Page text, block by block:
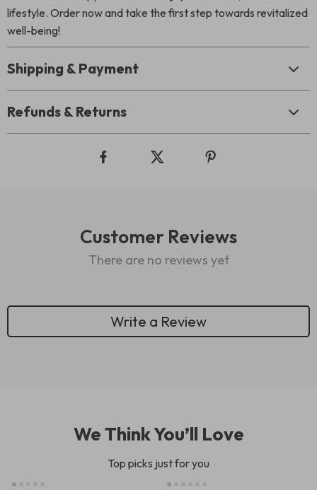
lifestyle. Order now and take the first step towards revitalized
well-being!
Shipping & Payment
Refunds & Returns
Customer Reviews
There are no reviews yet
Write a Review
We Think You’ll Love
Top picks just for you